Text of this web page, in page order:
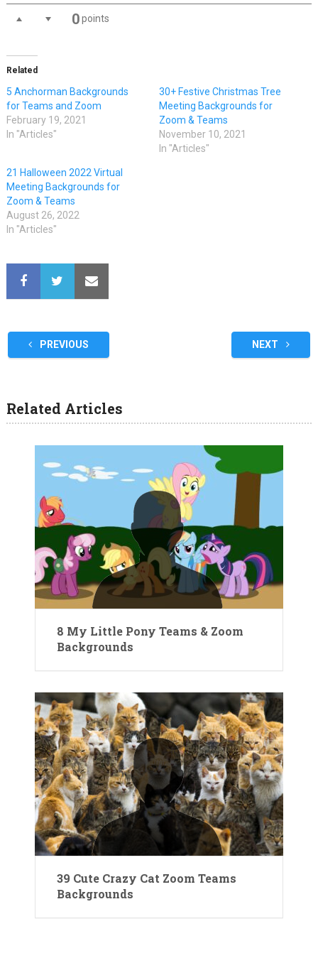
0points
Related
5 Anchorman Backgrounds
for Teams and Zoom
February 19, 2021
In "Articles"
30+ Festive Christmas Tree
Meeting Backgrounds for
Zoom & Teams
November 10, 2021
In "Articles"
21 Halloween 2022 Virtual
Meeting Backgrounds for
Zoom & Teams
August 26, 2022
In "Articles"
PREVIOUS NEXT
Related Articles
8 My Little Pony Teams & Zoom
Backgrounds
39 Cute Crazy Cat Zoom Teams
Backgrounds